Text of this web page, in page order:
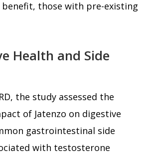
those with pre-existing
Health and Side
the study assessed the
of Jatenzo on digestive
gastrointestinal side
with testosterone